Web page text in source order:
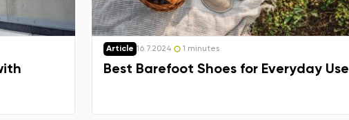
Select the state of delivery
Delaware
Article 16.7.2024 1 minutes
Best Barefoot Shoes for Everyday Use